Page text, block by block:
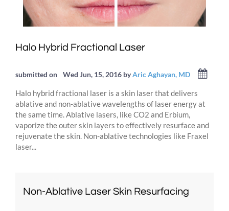
Halo Hybrid Fractional Laser
submitted on Wed Jun, 15, 2016 byAric Aghayan, MD
Halo hybrid fractional laser is a skin laser that delivers
ablative and non-ablative wavelengths of laser energy at
the same time. Ablative lasers, like CO2 and Erbium,
vaporize the outer skin layers to effectively resurface and
rejuvenate the skin. Non-ablative technologies like Fraxel
laser...
Non-Ablative Laser Skin Resurfacing